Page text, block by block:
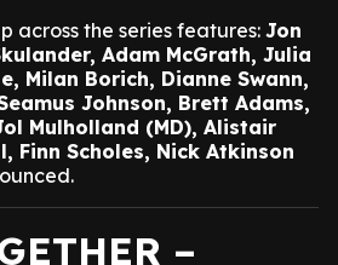
across the series features: Jon
Adam McGrath, Julia
Milan Borich, Dianne Swann,
Johnson, Brett Adams,
Mulholland (MD), Alistair
Finn Scholes, Nick Atkinson
–